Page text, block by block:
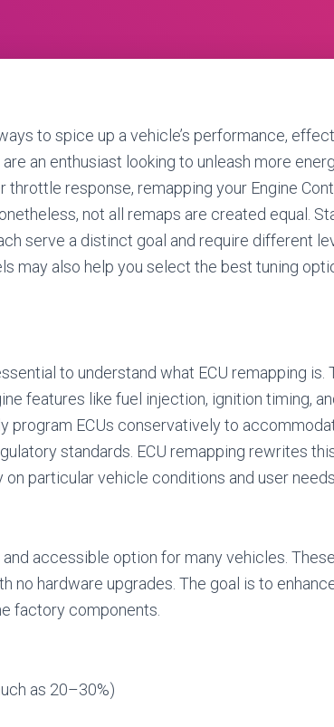
to spice up a vehicle’s performance,
an enthusiast looking to unleash more
response, remapping your Engine
not all remaps are created equal.
serve a distinct goal and require different
may also help you select the best tuning
to understand what ECU remapping is.
features like fuel injection, ignition timing,
program ECUs conservatively to
standards. ECU remapping rewrites
particular vehicle conditions and user needs.
accessible option for many vehicles.
no hardware upgrades. The goal is to
factory components.
as 20–30%)